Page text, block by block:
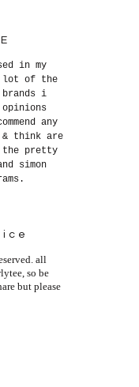
in my
lot of the
brands i
any
think are
the pretty
simon
all
so be
but please